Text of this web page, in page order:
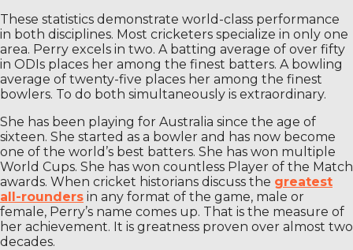
These statistics demonstrate world-class performance
in both disciplines. Most cricketers specialize in only one
area. Perry excels in two. A batting average of over fifty
in ODIs places her among the finest batters. A bowling
average of twenty-five places her among the finest
bowlers. To do both simultaneously is extraordinary.
She has been playing for Australia since the age of
sixteen. She started as a bowler and has now become
one of the world’s best batters. She has won multiple
World Cups. She has won countless Player of the Match
awards. When cricket historians discuss the greatest
all-rounders in any format of the game, male or
female, Perry’s name comes up. That is the measure of
her achievement. It is greatness proven over almost two
decades.